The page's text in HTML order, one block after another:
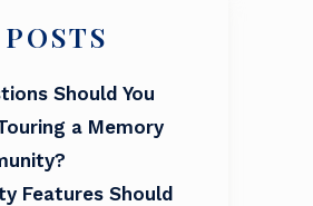
Should You
a Memory
Features Should